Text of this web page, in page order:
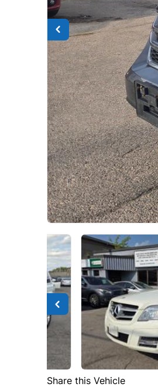
Share this Vehicle